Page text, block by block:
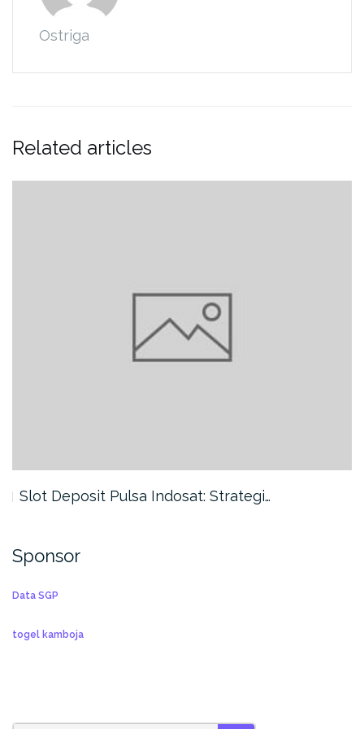
Ostriga
Related articles
Slot Deposit Pulsa Indosat: Strategi…
Sponsor
Data SGP
togel kamboja